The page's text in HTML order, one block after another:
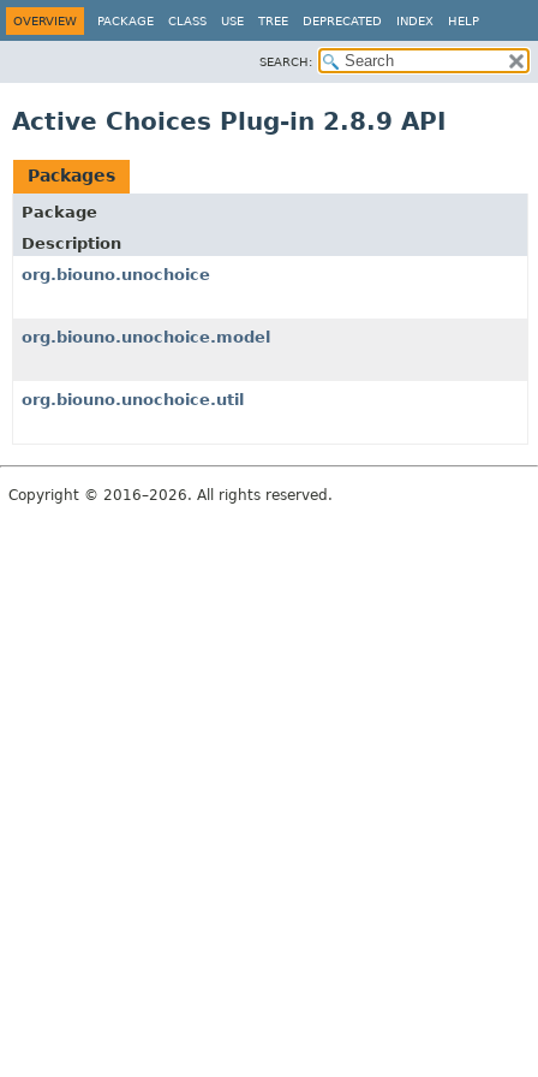
OVERVIEW PACKAGE CLASS USE TREE DEPRECATED INDEX HELP
SEARCH:
Active Choices Plug-in 2.8.9 API
Packages
Package
Description
org.biouno.unochoice
org.biouno.unochoice.model
org.biouno.unochoice.util
Copyright © 2016–2026. All rights reserved.